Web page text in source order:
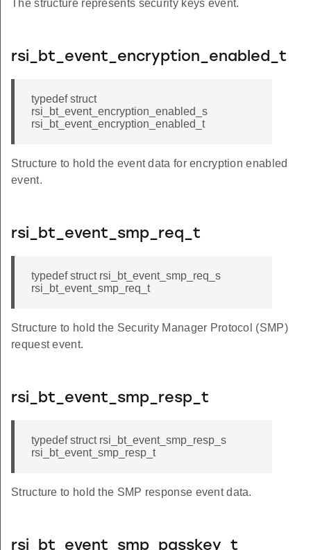
The structure represents security keys event.
rsi_bt_event_encryption_enabled_t
typedef struct
rsi_bt_event_encryption_enabled_s
rsi_bt_event_encryption_enabled_t
Structure to hold the event data for encryption enabled
event.
rsi_bt_event_smp_req_t
typedef struct rsi_bt_event_smp_req_s
rsi_bt_event_smp_req_t
Structure to hold the Security Manager Protocol (SMP)
request event.
rsi_bt_event_smp_resp_t
typedef struct rsi_bt_event_smp_resp_s
rsi_bt_event_smp_resp_t
Structure to hold the SMP response event data.
rsi_bt_event_smp_passkey_t